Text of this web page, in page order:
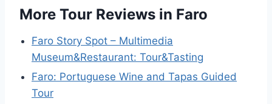
More Tour Reviews in Faro
Faro Story Spot – Multimedia
Museum&Restaurant: Tour&Tasting
Faro: Portuguese Wine and Tapas Guided
Tour